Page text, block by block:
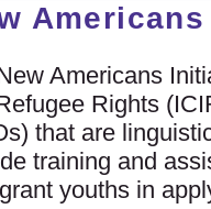
Americans
Rights
that are
training and
youths in